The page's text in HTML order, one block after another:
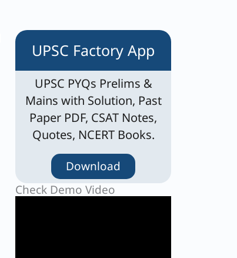
UPSC Factory App
UPSC PYQs Prelims &
Mains with Solution, Past
Paper PDF, CSAT Notes,
Quotes, NCERT Books.
Download
Check Demo Video